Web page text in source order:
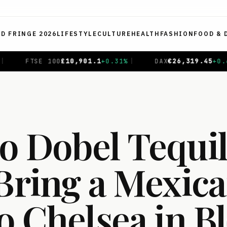
FRINGE 2026 LIFESTYLE CULTURE HEALTH FASHION FOOD &
DAX€26,319.45+0.69% CAC 40€8,714.93 -
Dobel
a